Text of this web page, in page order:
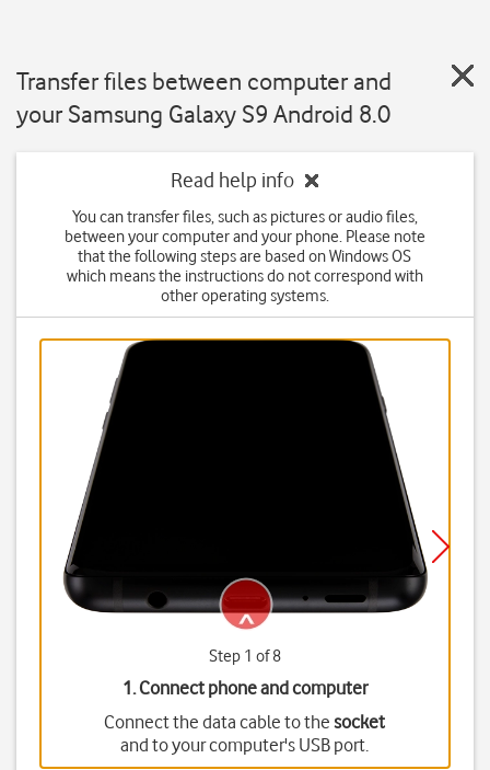
Transfer files between computer and
your Samsung Galaxy S9 Android 8.0
Read help info
You can transfer files, such as pictures or audio files,
between your computer and your phone. Please note
that the following steps are based on Windows OS
which means the instructions do not correspond with
other operating systems.
Step 1 of 8
1. Connect phone and computer
Connect the data cable to thesocket
and to your computer's USB port.